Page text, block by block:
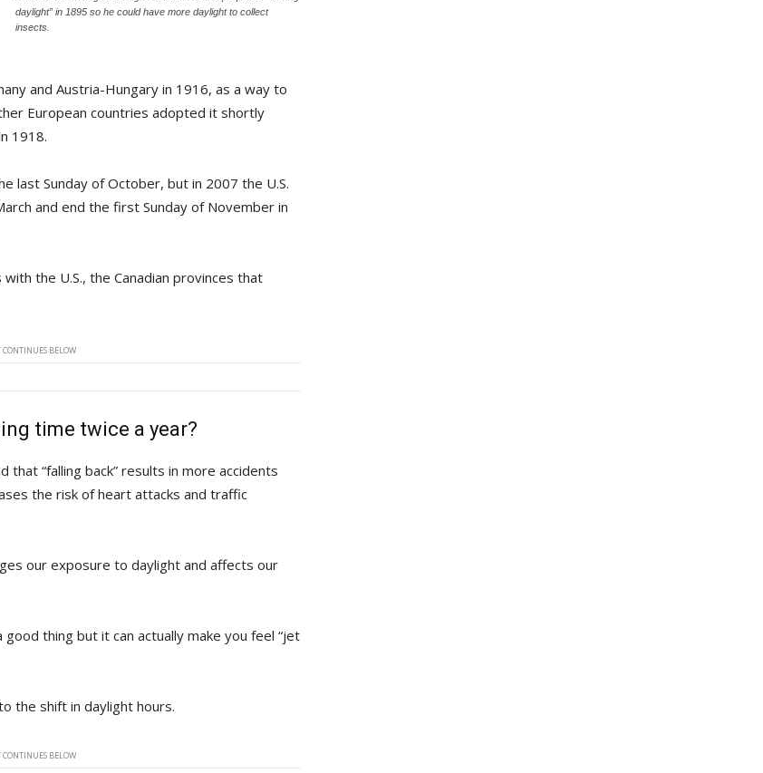
daylight” in 1895 so he could have more daylight to collect
insects.
and Austria-Hungary in 1916, as a way to
European countries adopted it shortly
1918.
last Sunday of October, but in 2007 the U.S.
and end the first Sunday of November in
the U.S., the Canadian provinces that
BELOW
time twice a year?
“falling back” results in more accidents
the risk of heart attacks and traffic
our exposure to daylight and affects our
thing but it can actually make you feel “jet
the shift in daylight hours.
BELOW